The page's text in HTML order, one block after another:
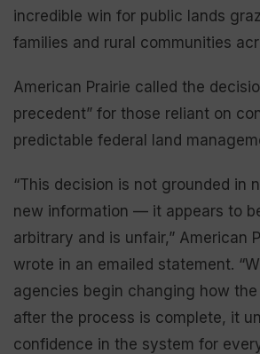
incredible win for public lands
families and rural communities
American Prairie called the
precedent” for those reliant on
predictable federal land
“This decision is not grounded in
new information — it appears to
arbitrary and is unfair,” American
wrote in an emailed statement.
agencies begin changing how
after the process is complete, it
confidence in the system for